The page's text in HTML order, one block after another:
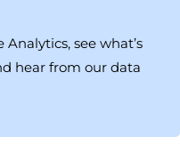
see what’s
hear from our data